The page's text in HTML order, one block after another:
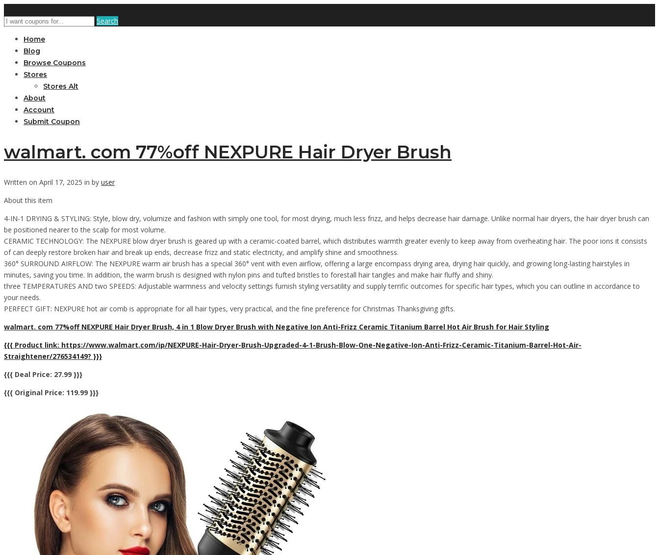
Search
Home
Blog
Browse Coupons
Stores
Stores Alt
About
Account
Submit Coupon
walmart. com 77%off NEXPURE Hair Dryer Brush
Written on April 17, 2025 in by user
About this item
4-IN-1 DRYING & STYLING: Style, blow dry, volumize and fashion with simply one tool, for most drying, much less frizz, and helps decrease hair damage. Unlike normal hair dryers, the hair dryer brush can
be positioned nearer to the scalp for most volume.
CERAMIC TECHNOLOGY: The NEXPURE blow dryer brush is geared up with a ceramic-coated barrel, which distributes warmth greater evenly to keep away from overheating hair. The poor ions it consists
of can deeply restore broken hair and break up ends, decrease frizz and static electricity, and amplify shine and smoothness.
360° SURROUND AIRFLOW: The NEXPURE warm air brush has a special 360° vent with even airflow, offering a large encompass drying area, drying hair quickly, and growing long-lasting hairstyles in
minutes, saving you time. In addition, the warm brush is designed with nylon pins and tufted bristles to forestall hair tangles and make hair fluffy and shiny.
three TEMPERATURES AND two SPEEDS: Adjustable warmness and velocity settings furnish styling versatility and supply terrific outcomes for specific hair types, which you can outline in accordance to
your needs.
PERFECT GIFT: NEXPURE hot air comb is appropriate for all hair types, very practical, and the fine preference for Christmas Thanksgiving gifts.
walmart. com 77%off NEXPURE Hair Dryer Brush, 4 in 1 Blow Dryer Brush with Negative Ion Anti-Frizz Ceramic Titanium Barrel Hot Air Brush for Hair Styling
{{{ Product link: https://www.walmart.com/ip/NEXPURE-Hair-Dryer-Brush-Upgraded-4-1-Brush-Blow-One-Negative-Ion-Anti-Frizz-Ceramic-Titanium-Barrel-Hot-Air-
Straightener/276534149? }}}
{{{ Deal Price: 27.99 }}}
{{{ Original Price: 119.99 }}}